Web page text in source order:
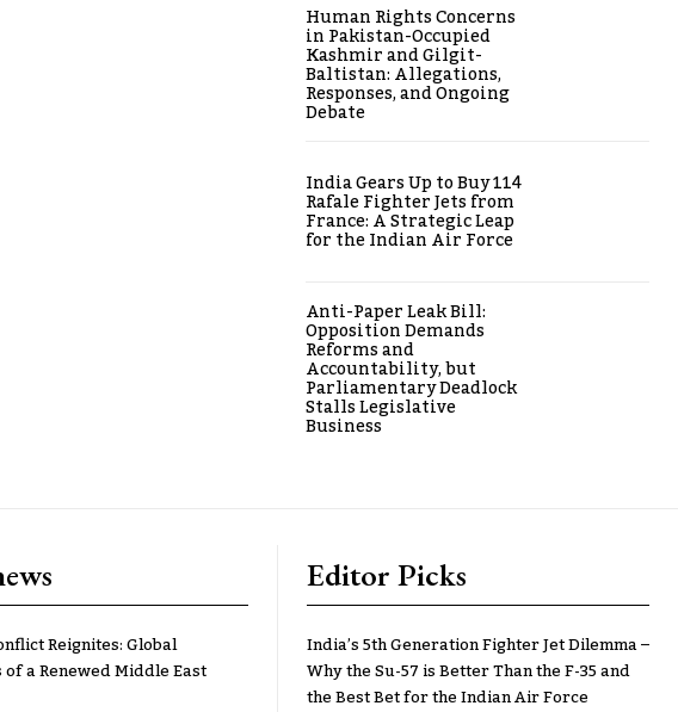
Human Rights Concerns
in Pakistan-Occupied
Kashmir and Gilgit-
Baltistan: Allegations,
Responses, and Ongoing
Debate
India Gears Up to Buy 114
Rafale Fighter Jets from
France: A Strategic Leap
for the Indian Air Force
Anti-Paper Leak Bill:
Opposition Demands
Reforms and
Accountability, but
Parliamentary Deadlock
Stalls Legislative
Business
Reignites: Global
a Renewed Middle East
Editor Picks
India’s 5th Generation Fighter Jet Dilemma –
Why the Su-57 is Better Than the F-35 and
the Best Bet for the Indian Air Force